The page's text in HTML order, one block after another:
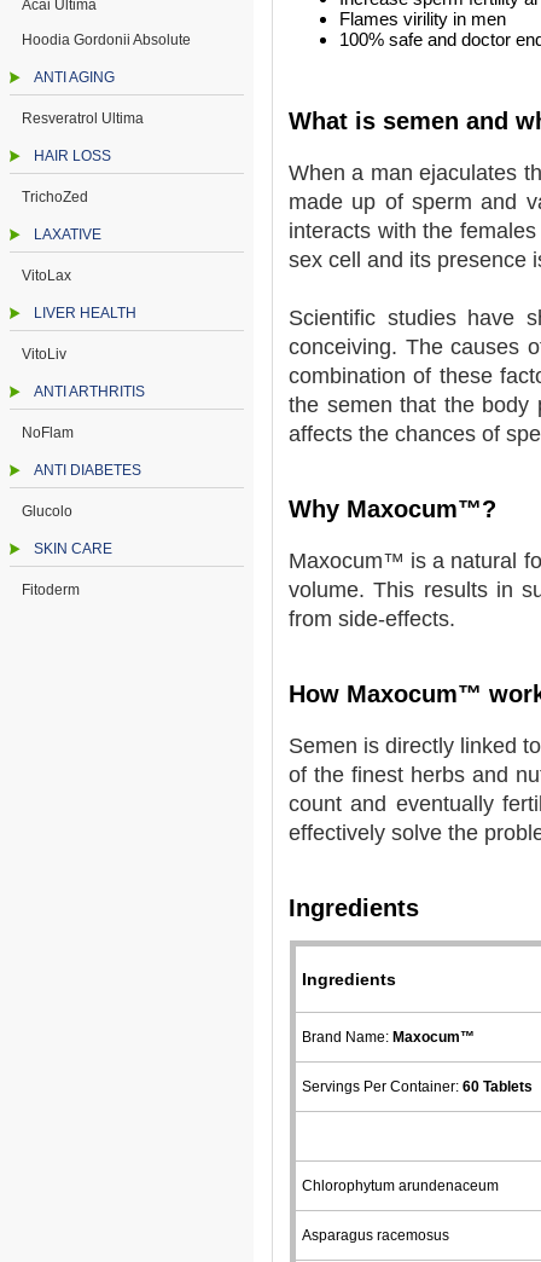
Acai Ultima
Hoodia Gordonii Absolute
ANTI AGING
Resveratrol Ultima
HAIR LOSS
TrichoZed
LAXATIVE
VitoLax
LIVER HEALTH
VitoLiv
ANTI ARTHRITIS
NoFlam
ANTI DIABETES
Glucolo
SKIN CARE
Fitoderm
Flames virility in men
100% safe and doctor
What is semen and
When a man ejaculates
made up of sperm and
interacts with the
sex cell and its presence
Scientific studies have
conceiving. The causes
combination of these
the semen that the body
affects the chances of
Why Maxocum™?
Maxocum™ is a natural
volume. This results in
from side-effects.
How Maxocum™
Semen is directly linked
of the finest herbs and
count and eventually
effectively solve the
Ingredients
Ingredients
Brand Name: Maxocum™
Servings Per Container: 60 Tablets
Chlorophytum arundenaceum
Asparagus racemosus